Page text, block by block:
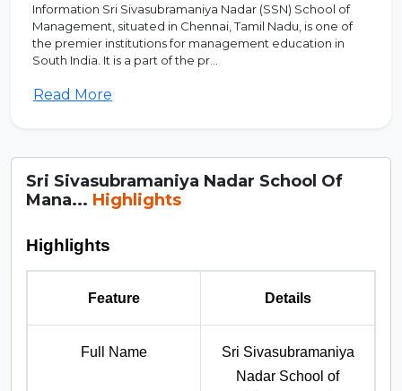
Information Sri Sivasubramaniya Nadar (SSN) School of
Management, situated in Chennai, Tamil Nadu, is one of
the premier institutions for management education in
South India. It is a part of the pr...
Read More
Sri Sivasubramaniya Nadar School Of
Mana... Highlights
Highlights
Feature Details
Full Name
Sri Sivasubramaniya
Nadar School of